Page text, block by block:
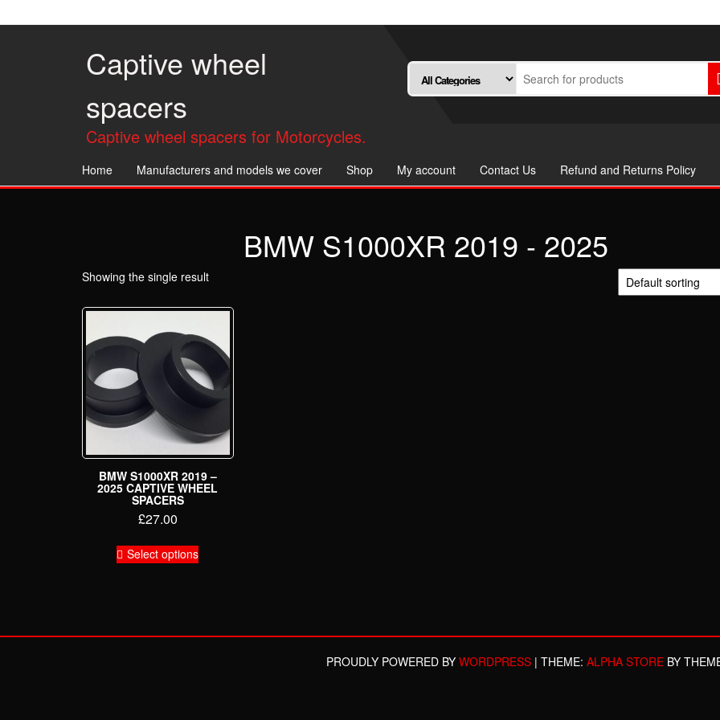
to
Captive wheel
spacers
Captive wheel spacers for Motorcycles.
Home Manufacturers and models we cover Shop My account Contact Us Refund and Returns Policy
BMW S1000XR 2019 - 2025
Showing the single result
BMW S1000XR 2019 –
2025 CAPTIVE WHEEL
SPACERS
£27.00
Select optionsproduct
options
PROUDLY POWERED BY WORDPRESS | THEME: ALPHA STOREBY